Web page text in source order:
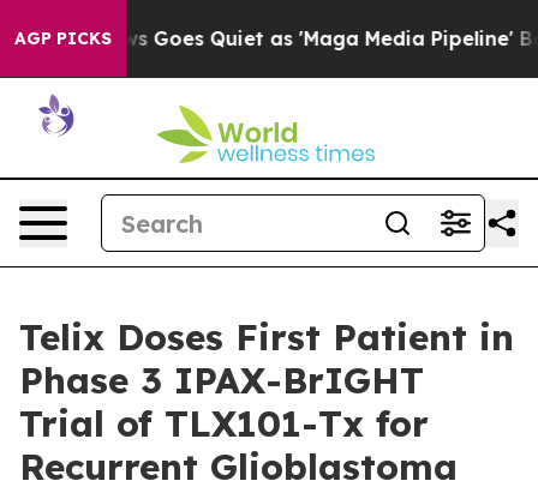
AGP PICKS
Goes Quiet as 'Maga Media Pipeline' Backfires
Telix Doses First Patient in
Phase 3 IPAX-BrIGHT
Trial of TLX101-Tx for
Recurrent Glioblastoma